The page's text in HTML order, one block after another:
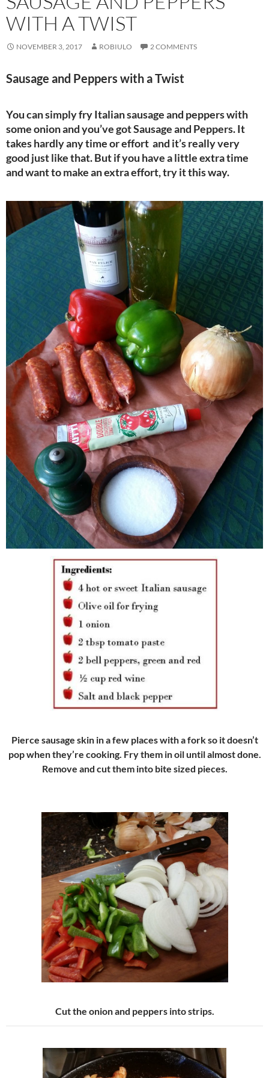
WITH A TWIST
NOVEMBER 3, 2017 ROBIULO 2 COMMENTS
Sausage and Peppers with a Twist
You can simply fry Italian sausage and peppers with
some onion and you’ve got Sausage and Peppers. It
takes hardly any time or effort and it’s really very
good just like that. But if you have a little extra time
and want to make an extra effort, try it this way.
Pierce sausage skin in a few places with a fork so it doesn’t
pop when they’re cooking. Fry them in oil until almost done.
Remove and cut them into bite sized pieces.
Cut the onion and peppers into strips.